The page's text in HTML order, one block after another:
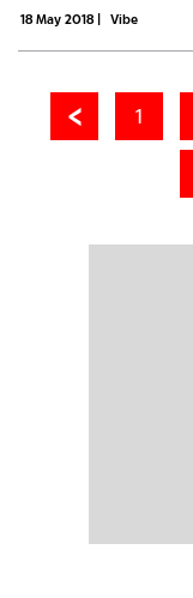
hop...
18 May 2018 | Vibe
1